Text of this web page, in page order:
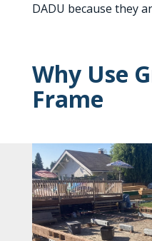
DADU because they
Why Use
Frame